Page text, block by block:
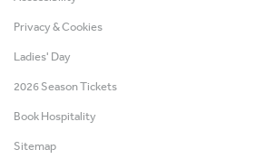
Privacy & Cookies
Ladies' Day
2026 Season Tickets
Book Hospitality
Sitemap